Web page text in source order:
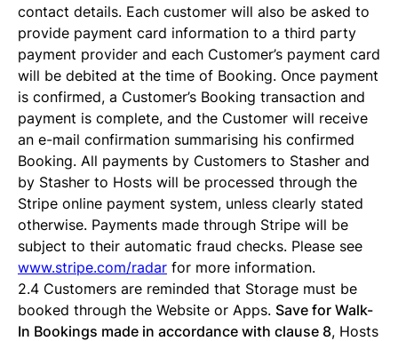
contact details. Each customer will also be asked to
provide payment card information to a third party
payment provider and each Customer’s payment card
will be debited at the time of Booking. Once payment
is confirmed, a Customer’s Booking transaction and
payment is complete, and the Customer will receive
an e-mail confirmation summarising his confirmed
Booking. All payments by Customers to Stasher and
by Stasher to Hosts will be processed through the
Stripe online payment system, unless clearly stated
otherwise. Payments made through Stripe will be
subject to their automatic fraud checks. Please see
www.stripe.com/radar for more information.
2.4 Customers are reminded that Storage must be
booked through the Website or Apps. Save for Walk-
In Bookings made in accordance with clause 8, Hosts